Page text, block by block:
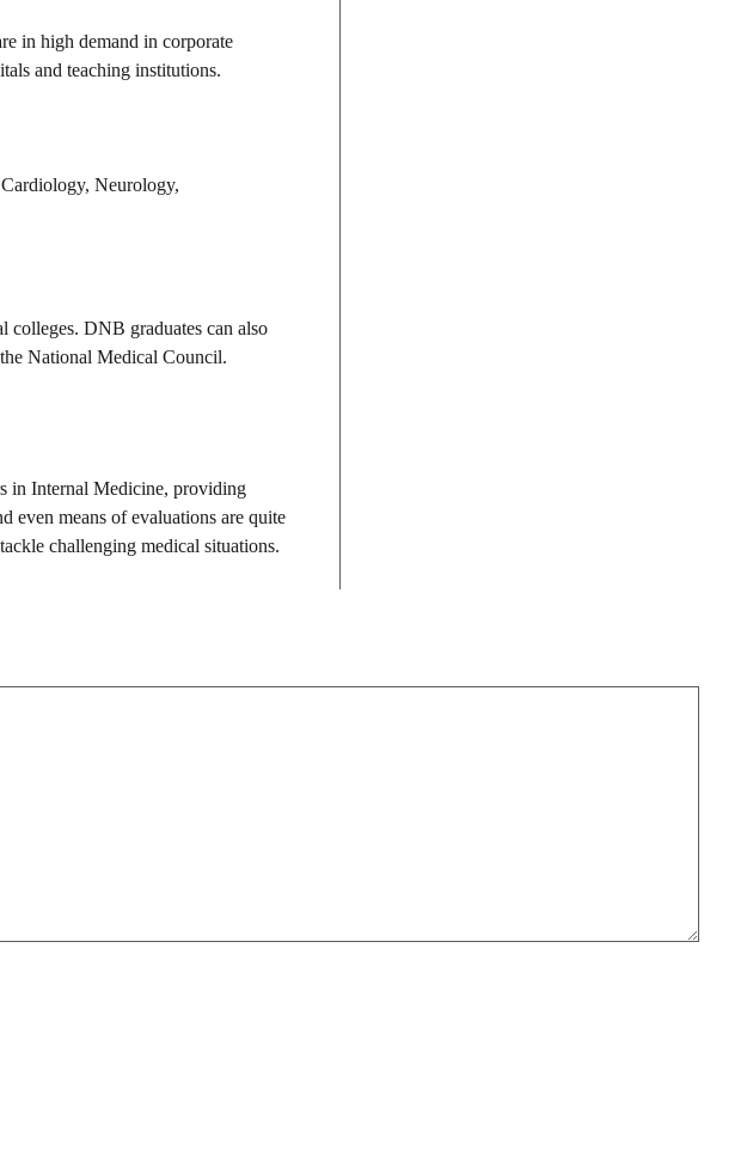
in high demand in corporate
and teaching institutions.
Neurology,
colleges. DNB graduates can also
National Medical Council.
in Internal Medicine, providing
even means of evaluations are quite
challenging medical situations.